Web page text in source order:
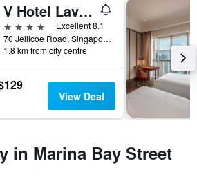
V Hotel Lavender
4 stars
Excellent 8.1
70 Jellicoe Road, Singapore, Singapore
1.8 km from city centre
View Deal
in Marina Bay Street